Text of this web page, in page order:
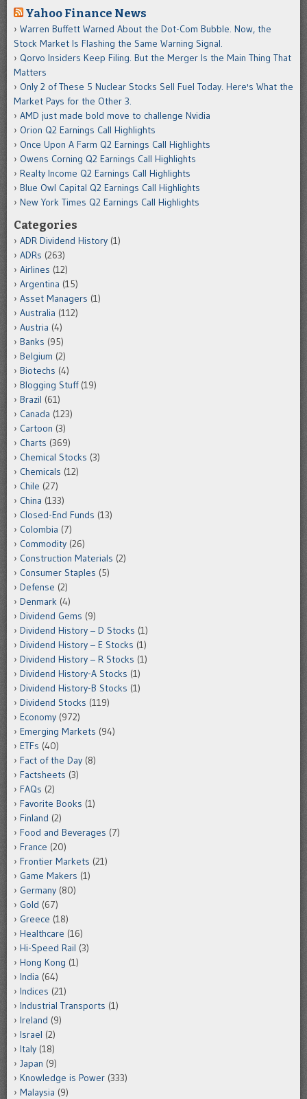
Yahoo Finance News
Warren Buffett Warned About the Dot-Com Bubble. Now, the
Stock Market Is Flashing the Same Warning Signal.
Qorvo Insiders Keep Filing. But the Merger Is the Main Thing That
Matters
Only 2 of These 5 Nuclear Stocks Sell Fuel Today. Here's What the
Market Pays for the Other 3.
AMD just made bold move to challenge Nvidia
Orion Q2 Earnings Call Highlights
Once Upon A Farm Q2 Earnings Call Highlights
Owens Corning Q2 Earnings Call Highlights
Realty Income Q2 Earnings Call Highlights
Blue Owl Capital Q2 Earnings Call Highlights
New York Times Q2 Earnings Call Highlights
Categories
ADR Dividend History (1)
ADRs (263)
Airlines (12)
Argentina (15)
Asset Managers (1)
Australia (112)
Austria (4)
Banks (95)
Belgium (2)
Biotechs (4)
Blogging Stuff(19)
Brazil (61)
Canada (123)
Cartoon (3)
Charts (369)
Chemical Stocks (3)
Chemicals (12)
Chile (27)
China (133)
Closed-End Funds (13)
Colombia (7)
Commodity (26)
Construction Materials (2)
Consumer Staples (5)
Defense (2)
Denmark (4)
Dividend Gems (9)
Dividend History – D Stocks (1)
Dividend History – E Stocks (1)
Dividend History – R Stocks (1)
Dividend History-A Stocks (1)
Dividend History-B Stocks (1)
Dividend Stocks (119)
Economy (972)
Emerging Markets (94)
ETFs (40)
Fact of the Day (8)
Factsheets (3)
FAQs (2)
Favorite Books (1)
Finland (2)
Food and Beverages (7)
France (20)
Frontier Markets (21)
Game Makers (1)
Germany (80)
Gold (67)
Greece (18)
Healthcare (16)
Hi-Speed Rail (3)
Hong Kong (1)
India (64)
Indices (21)
Industrial Transports (1)
Ireland (9)
Israel (2)
Italy (18)
Japan (9)
Knowledge is Power (333)
Malaysia (9)